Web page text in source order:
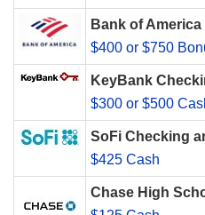
Bank of
$400 or $750
KeyBank
$300 or $500
SoFi Checking
$425 Cash
Chase High